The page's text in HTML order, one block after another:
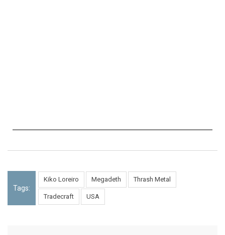
Tags:
Kiko Loreiro Megadeth Thrash Metal
Tradecraft USA